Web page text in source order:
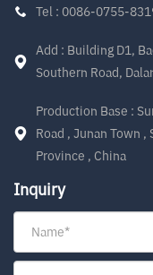
Tel : 0086-0755-
Add : Building D1,
Southern Road,
Production Base :
Road , Junan Town
Province , China
Inquiry